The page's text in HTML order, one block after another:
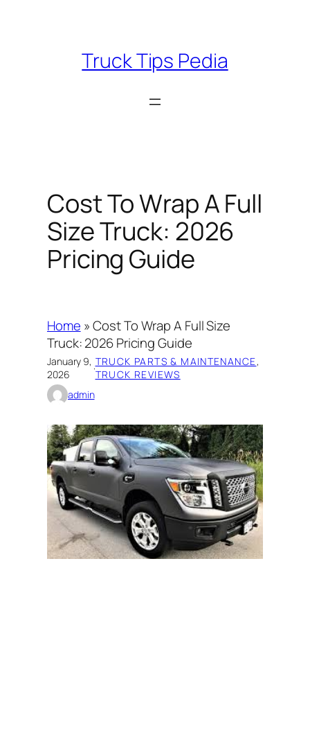
Truck Tips Pedia
Cost To Wrap A Full
Size Truck: 2026
Pricing Guide
Home »Cost To Wrap A Full Size
Truck: 2026 Pricing Guide
January 9,
2026
·TRUCK PARTS & MAINTENANCE
TRUCK REVIEWS
admin